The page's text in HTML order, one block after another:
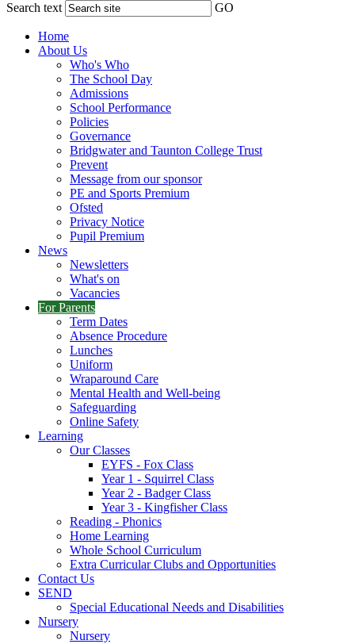
Search text GO
Home
About Us
Who's Who
The School Day
Admissions
School Performance
Policies
Governance
Bridgwater and Taunton College Trust
Prevent
Message from our sponsor
PE and Sports Premium
Ofsted
Privacy Notice
Pupil Premium
News
Newsletters
What's on
Vacancies
For Parents
Term Dates
Absence Procedure
Lunches
Uniform
Wraparound Care
Mental Health and Well-being
Safeguarding
Online Safety
Learning
Our Classes
EYFS - Fox Class
Year 1 - Squirrel Class
Year 2 - Badger Class
Year 3 - Kingfisher Class
Reading - Phonics
Home Learning
Whole School Curriculum
Extra Curricular Clubs and Opportunities
Contact Us
SEND
Special Educational Needs and Disabilities
Nursery
Nursery